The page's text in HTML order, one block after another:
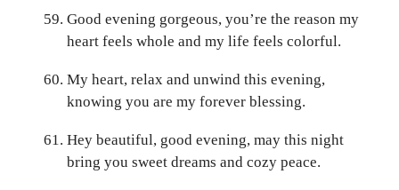
Good evening gorgeous, you’re the reason my
heart feels whole and my life feels colorful.
My heart, relax and unwind this evening,
knowing you are my forever blessing.
Hey beautiful, good evening, may this night
bring you sweet dreams and cozy peace.